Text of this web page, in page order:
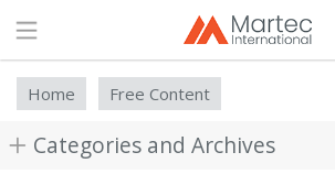
Home Free Content
Categories and Archives